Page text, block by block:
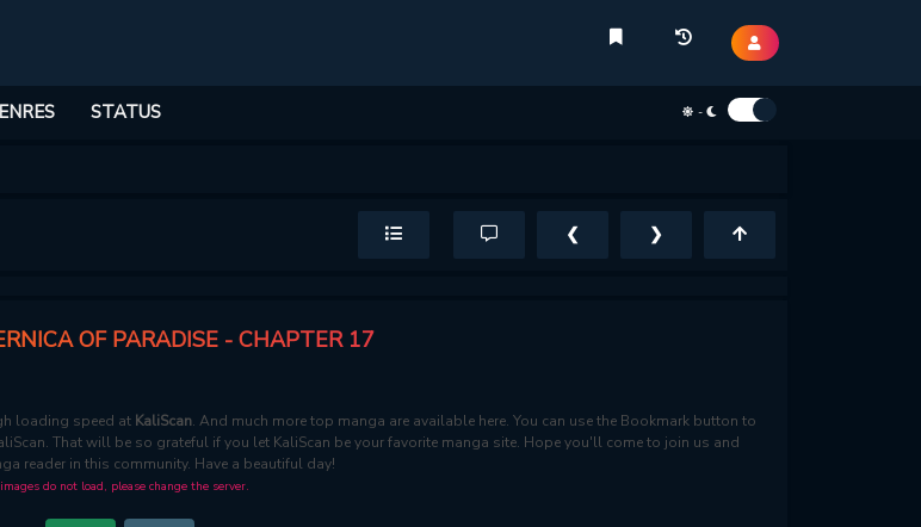
STATUS -
❮ ❯
OF PARADISE - CHAPTER 17
loading speed at KaliScan. And much more top manga are available here. You can use the Bookmark button to
That will be so grateful if you let KaliScan be your favorite manga site. Hope you'll come to join us and
reader in this community. Have a beautiful day!
do not load, please change the server.